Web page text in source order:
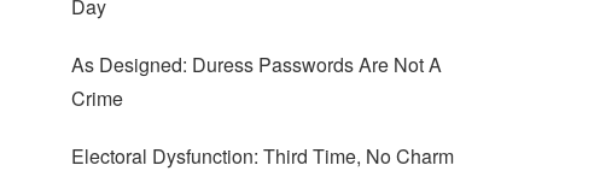
Day
As Designed: Duress Passwords Are Not A
Crime
Electoral Dysfunction: Third Time, No Charm